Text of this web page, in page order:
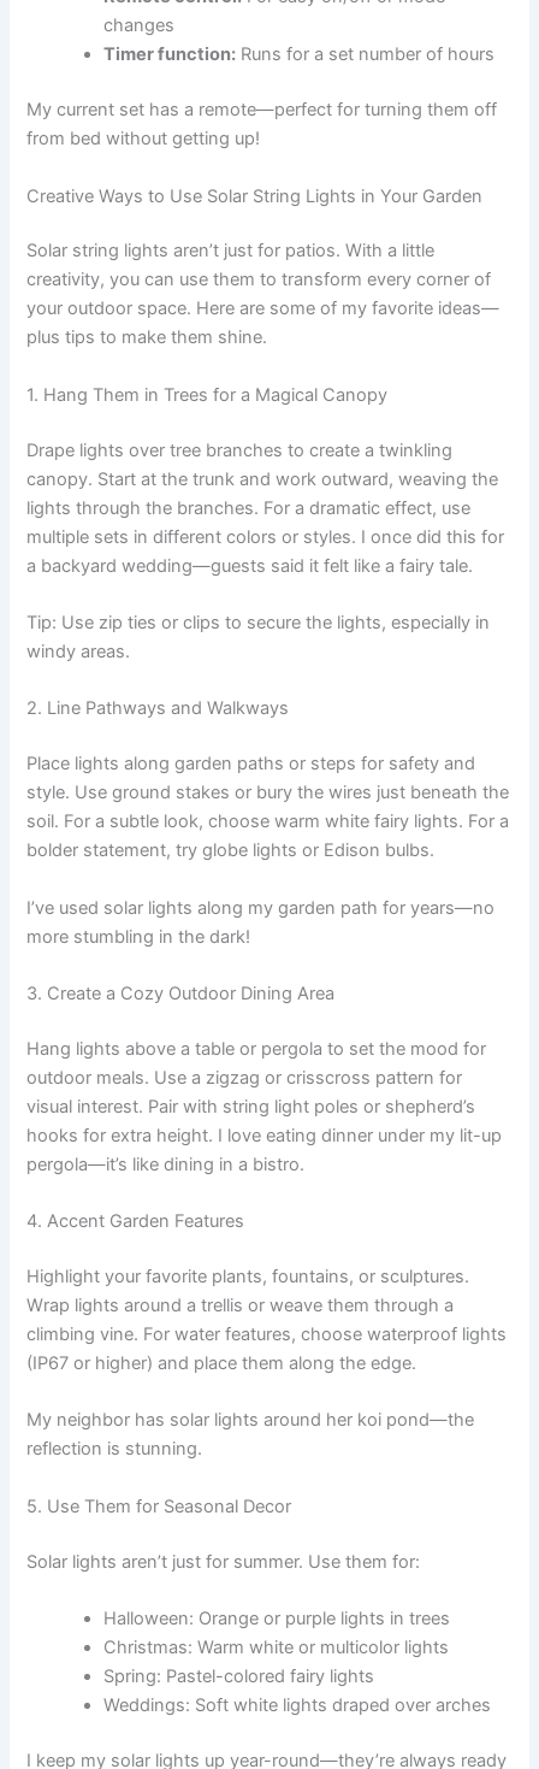
changes
Timer function: Runs for a set number of hours
My current set has a remote—perfect for turning them off
from bed without getting up!
Creative Ways to Use Solar String Lights in Your Garden
Solar string lights aren’t just for patios. With a little
creativity, you can use them to transform every corner of
your outdoor space. Here are some of my favorite ideas—
plus tips to make them shine.
1. Hang Them in Trees for a Magical Canopy
Drape lights over tree branches to create a twinkling
canopy. Start at the trunk and work outward, weaving the
lights through the branches. For a dramatic effect, use
multiple sets in different colors or styles. I once did this for
a backyard wedding—guests said it felt like a fairy tale.
Tip: Use zip ties or clips to secure the lights, especially in
windy areas.
2. Line Pathways and Walkways
Place lights along garden paths or steps for safety and
style. Use ground stakes or bury the wires just beneath the
soil. For a subtle look, choose warm white fairy lights. For a
bolder statement, try globe lights or Edison bulbs.
I’ve used solar lights along my garden path for years—no
more stumbling in the dark!
3. Create a Cozy Outdoor Dining Area
Hang lights above a table or pergola to set the mood for
outdoor meals. Use a zigzag or crisscross pattern for
visual interest. Pair with string light poles or shepherd’s
hooks for extra height. I love eating dinner under my lit-up
pergola—it’s like dining in a bistro.
4. Accent Garden Features
Highlight your favorite plants, fountains, or sculptures.
Wrap lights around a trellis or weave them through a
climbing vine. For water features, choose waterproof lights
(IP67 or higher) and place them along the edge.
My neighbor has solar lights around her koi pond—the
reflection is stunning.
5. Use Them for Seasonal Decor
Solar lights aren’t just for summer. Use them for:
Halloween: Orange or purple lights in trees
Christmas: Warm white or multicolor lights
Spring: Pastel-colored fairy lights
Weddings: Soft white lights draped over arches
I keep my solar lights up year-round—they’re always ready